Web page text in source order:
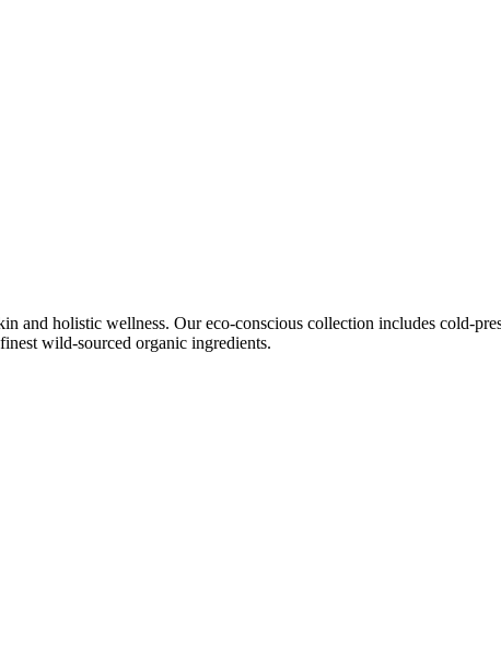
holistic wellness. Our eco-conscious collection includes cold-
wild-sourced organic ingredients.